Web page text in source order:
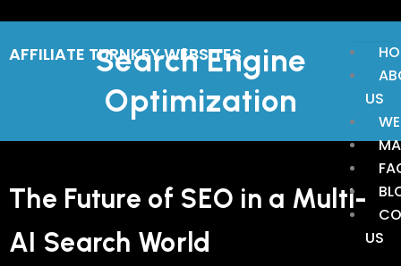
content
AFFILIATE TURNKEY WEBSITES
US
US
Search Engine
Optimization
The Future of SEO in a Multi-
AI Search World